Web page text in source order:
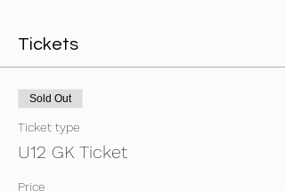
Tickets
Sold Out
Ticket type
U12 GK Ticket
Price